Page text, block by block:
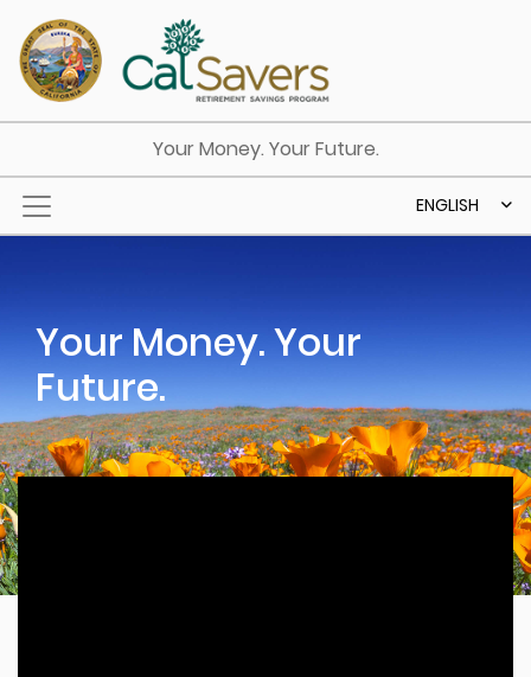
Skip to main content
Your Money. Your Future.
ENGLISH
Your Money. Your
Future.